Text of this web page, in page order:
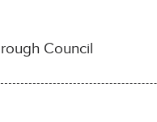
Council